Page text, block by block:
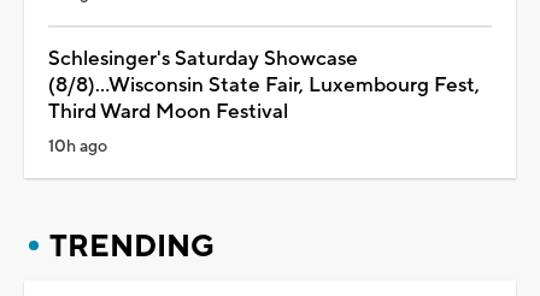
Schlesinger's Saturday Showcase
(8/8)...Wisconsin State Fair, Luxembourg Fest,
Third Ward Moon Festival
10h ago
TRENDING